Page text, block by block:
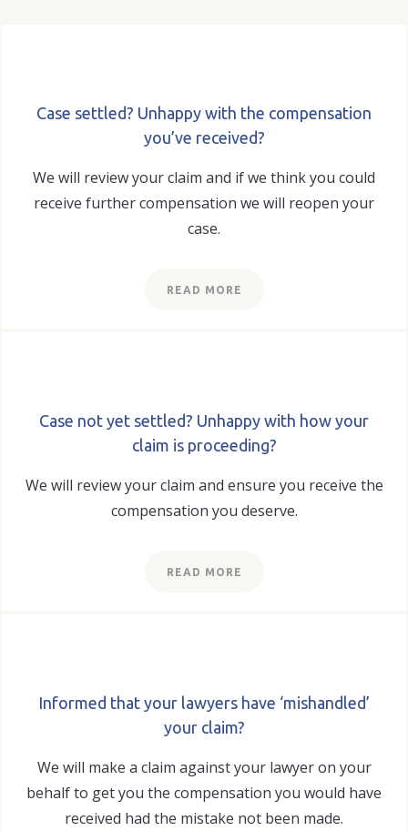
Case settled? Unhappy with the compensation
you’ve received?
We will review your claim and if we think you could
receive further compensation we will reopen your
case.
READ MORE
Case not yet settled? Unhappy with how your
claim is proceeding?
We will review your claim and ensure you receive the
compensation you deserve.
READ MORE
Informed that your lawyers have ‘mishandled’
your claim?
We will make a claim against your lawyer on your
behalf to get you the compensation you would have
received had the mistake not been made.